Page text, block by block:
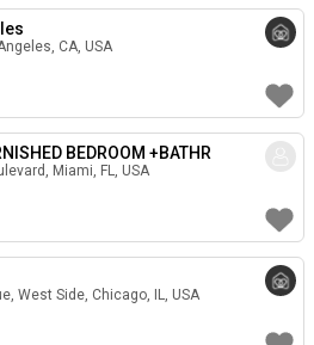
CA, USA
BEDROOM +BATHR
Miami, FL, USA
West Side, Chicago, IL, USA